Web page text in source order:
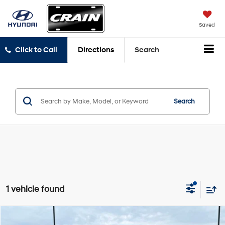
Saved
Click to Call Directions Search
Search
1 vehicle found
Compare Vehicle